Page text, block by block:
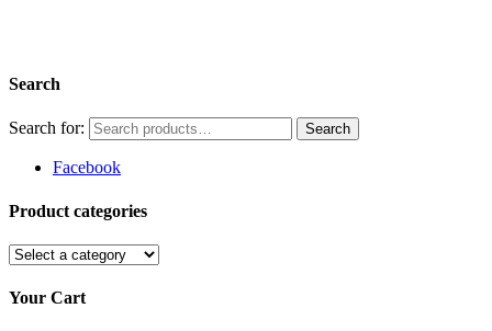
Search
Search for:
Facebook
Product categories
Your Cart